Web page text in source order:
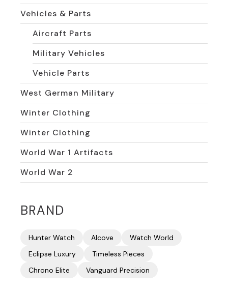
Vehicles & Parts
Aircraft Parts
Military Vehicles
Vehicle Parts
West German Military
Winter Clothing
Winter Clothing
World War 1 Artifacts
World War 2
BRAND
Hunter Watch Alcove
Watch World
Eclipse Luxury
Timeless Pieces
Chrono Elite
Vanguard Precision